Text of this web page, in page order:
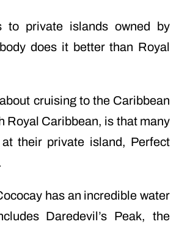
to private islands owned by
does it better than Royal
cruising to the Caribbean
Royal Caribbean, is that many
their private island, Perfect
has an incredible water
Daredevil’s Peak, the